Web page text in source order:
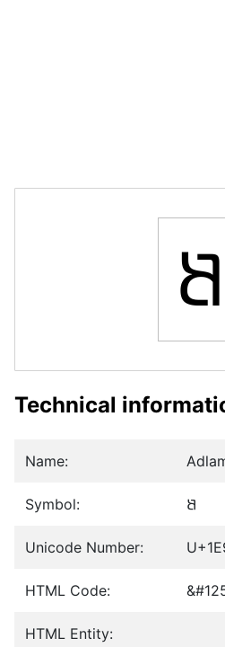
𞤕
Technical
Name:
Symbol: 𞤕
Unicode Number:
HTML Code:
HTML Entity: